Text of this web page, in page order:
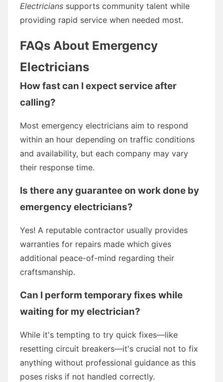
Electricians supports community talent while
providing rapid service when needed most.
FAQs About Emergency
Electricians
How fast can I expect service after
calling?
Most emergency electricians aim to respond
within an hour depending on traffic conditions
and availability, but each company may vary
their response time.
Is there any guarantee on work done by
emergency electricians?
Yes! A reputable contractor usually provides
warranties for repairs made which gives
additional peace-of-mind regarding their
craftsmanship.
Can I perform temporary fixes while
waiting for my electrician?
While it's tempting to try quick fixes—like
resetting circuit breakers—it's crucial not to fix
anything without professional guidance as this
poses risks if not handled correctly.